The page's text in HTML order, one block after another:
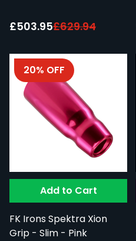
Special Price:
£503.95£629.94
Add to Cart
FK Irons Spektra Xion
Grip - Slim - Pink
20% OFF